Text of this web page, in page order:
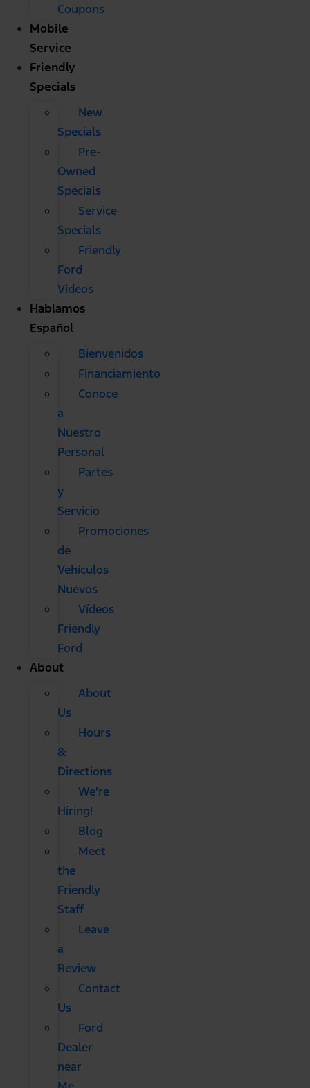
Coupons
Mobile
Service
Friendly
Specials
New
Specials
Pre-
Owned
Specials
Service
Specials
Friendly
Ford
Videos
Hablamos
Español
Bienvenidos
Financiamiento
Conoce
a
Nuestro
Personal
Partes
y
Servicio
Promociones
de
Vehículos
Nuevos
Vídeos
Friendly
Ford
About
About
Us
Hours
&
Directions
We're
Hiring!
Blog
Meet
the
Friendly
Staff
Leave
a
Review
Contact
Us
Ford
Dealer
near